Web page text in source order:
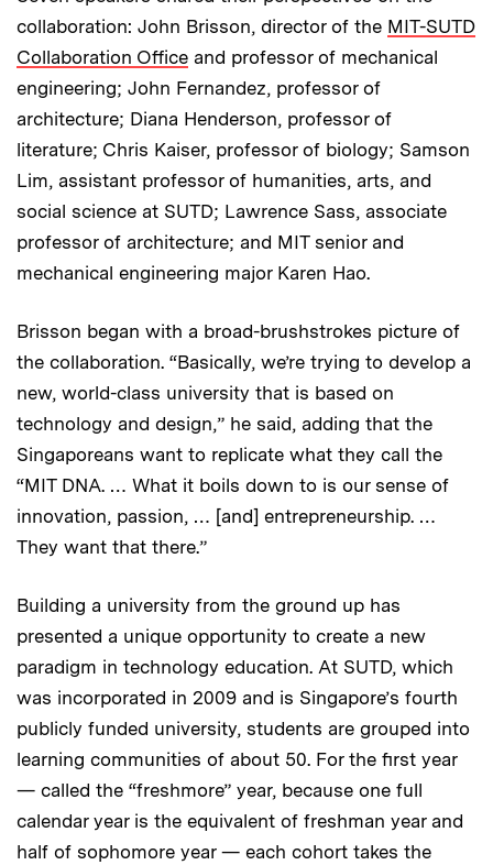
collaboration: John Brisson, director of the MIT-SUTD
Collaboration Office and professor of mechanical
engineering; John Fernandez, professor of
architecture; Diana Henderson, professor of
literature; Chris Kaiser, professor of biology; Samson
Lim, assistant professor of humanities, arts, and
social science at SUTD; Lawrence Sass, associate
professor of architecture; and MIT senior and
mechanical engineering major Karen Hao.
Brisson began with a broad-brushstrokes picture of
the collaboration. “Basically, we’re trying to develop a
new, world-class university that is based on
technology and design,” he said, adding that the
Singaporeans want to replicate what they call the
“MIT DNA. … What it boils down to is our sense of
innovation, passion, … [and] entrepreneurship. …
They want that there.”
Building a university from the ground up has
presented a unique opportunity to create a new
paradigm in technology education. At SUTD, which
was incorporated in 2009 and is Singapore’s fourth
publicly funded university, students are grouped into
learning communities of about 50. For the first year
— called the “freshmore” year, because one full
calendar year is the equivalent of freshman year and
half of sophomore year — each cohort takes the